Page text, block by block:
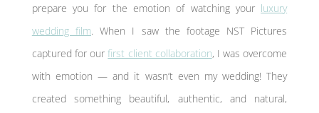
prepare you for the emotion of watching your luxury
wedding film . When I saw the footage NST Pictures
captured for ourfirst client collaboration, I was overcome
with emotion — and it wasn’t even my wedding! They
created something beautiful, authentic, and natural,